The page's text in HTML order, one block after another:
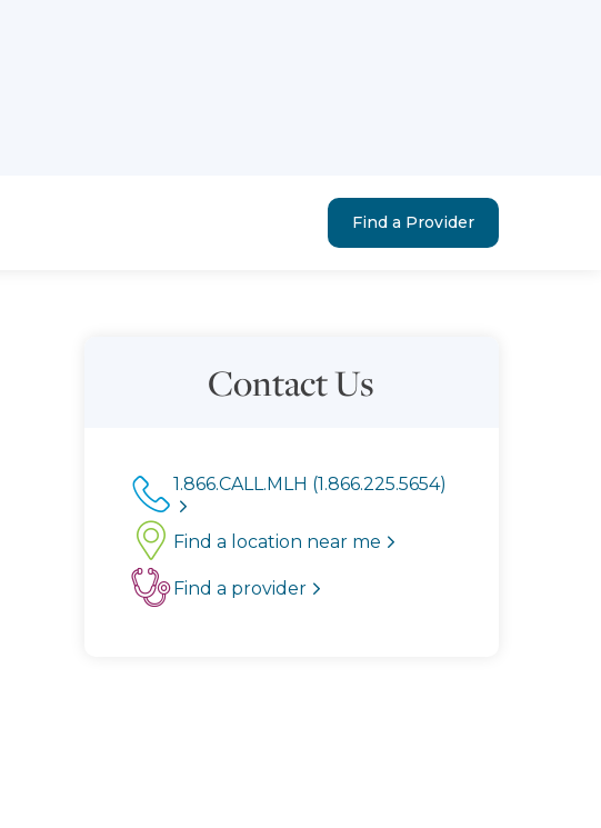
Find a Provider
Contact Us
1.866.CALL.MLH (1.866.225.5654)
Find a location near me
Find a provider